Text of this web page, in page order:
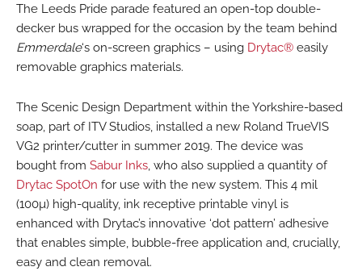
The Leeds Pride parade featured an open-top double-
decker bus wrapped for the occasion by the team behind
Emmerdale‘s on-screen graphics – using Drytac® easily
removable graphics materials.
The Scenic Design Department within the Yorkshire-based
soap, part of ITV Studios, installed a new Roland TrueVIS
VG2 printer/cutter in summer 2019. The device was
bought from Sabur Inks, who also supplied a quantity of
Drytac SpotOn for use with the new system. This 4 mil
(100µ) high-quality, ink receptive printable vinyl is
enhanced with Drytac’s innovative ‘dot pattern’ adhesive
that enables simple, bubble-free application and, crucially,
easy and clean removal.